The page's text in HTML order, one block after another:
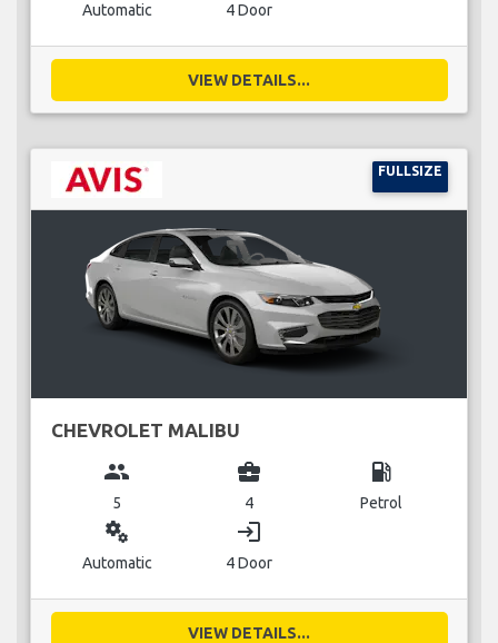
Automatic 4 Door
VIEW DETAILS...
FULLSIZE
CHEVROLET MALIBU
group
5
business_center
4
local_gas_station
Petrol
miscellaneous_services
Automatic
login
4 Door
VIEW DETAILS...